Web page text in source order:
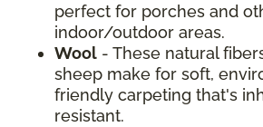
perfect for porches and
indoor/outdoor areas.
Wool - These natural
sheep make for soft,
friendly carpeting that's
resistant.